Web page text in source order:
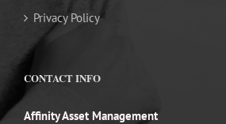
Privacy Policy
CONTACT INFO
Affinity Asset Management